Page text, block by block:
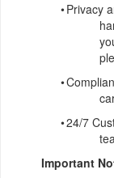
•Privacy
•
•24/7
Important